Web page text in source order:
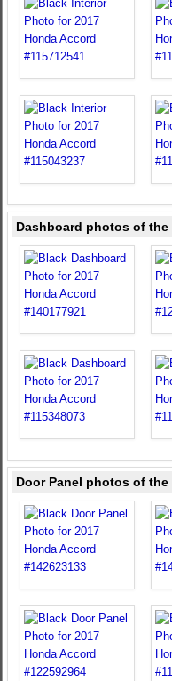
Dashboard photos of the
Door Panel photos of